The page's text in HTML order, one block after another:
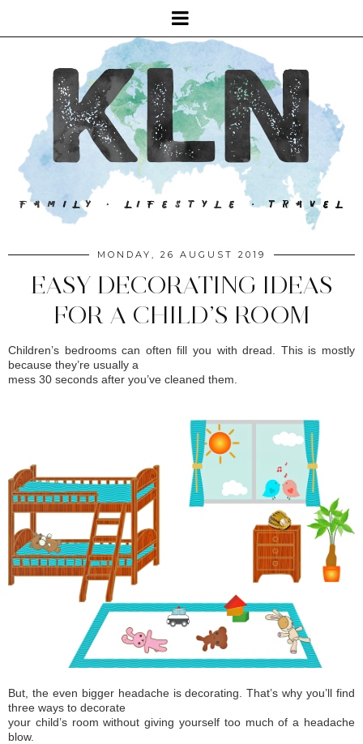
MONDAY, 26 AUGUST 2019
EASY DECORATING IDEAS
FOR A CHILD’S ROOM
Children’s bedrooms can often fill you with dread. This is mostly
because they’re usually a
mess 30 seconds after you’ve cleaned them.
But, the even bigger headache is decorating. That’s why you’ll find
three ways to decorate
your child’s room without giving yourself too much of a headache
blow.